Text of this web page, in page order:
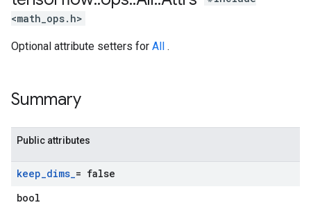
<math_ops.h>
Optional attribute setters for All .
Summary
Public attributes
keep_dims_= false
bool